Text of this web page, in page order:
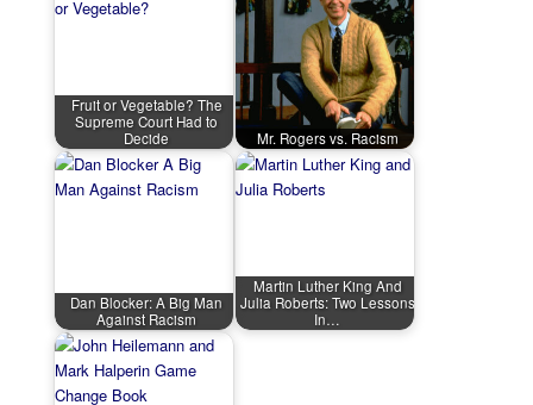
Fruit or Vegetable? The
Supreme Court Had to
Decide
Mr. Rogers vs. Racism
Dan Blocker: A Big Man
Against Racism
Martin Luther King And
Julia Roberts: Two Lessons
In…